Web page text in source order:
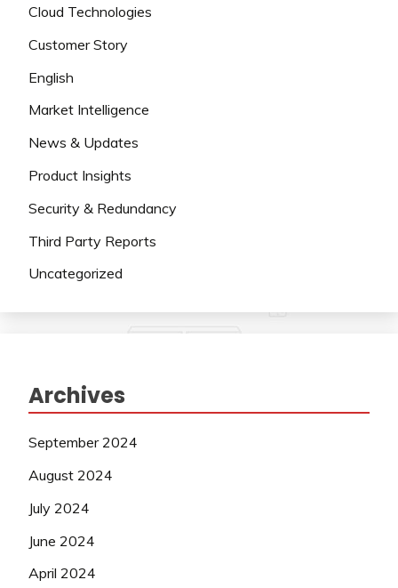
Cloud Technologies
Customer Story
English
Market Intelligence
News & Updates
Product Insights
Security & Redundancy
Third Party Reports
Uncategorized
Archives
September 2024
August 2024
July 2024
June 2024
April 2024